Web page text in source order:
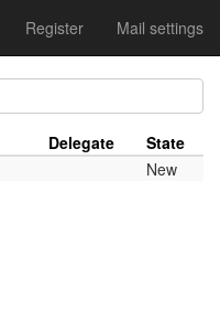
Register Mail settings
Delegate
State
New